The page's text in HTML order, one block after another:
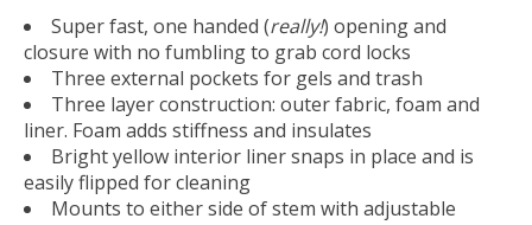
Super fast, one handed (really!) opening and
closure with no fumbling to grab cord locks
Three external pockets for gels and trash
Three layer construction: outer fabric, foam and
liner. Foam adds stiffness and insulates
Bright yellow interior liner snaps in place and is
easily flipped for cleaning
Mounts to either side of stem with adjustable